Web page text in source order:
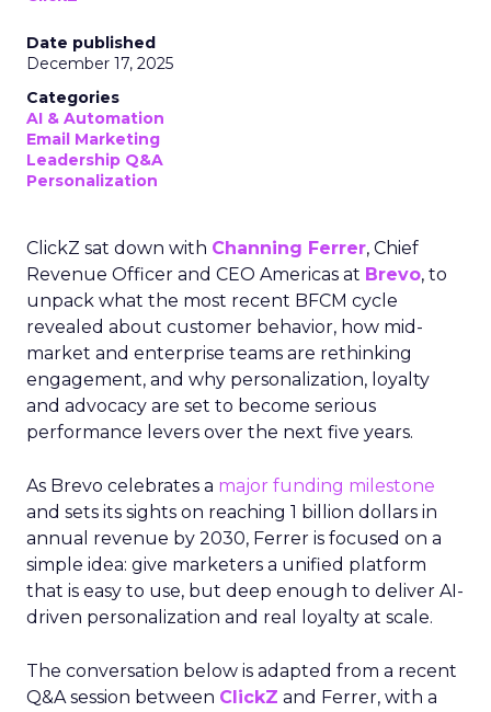
Date published
December 17, 2025
Categories
AI & Automation
Email Marketing
Leadership Q&A
Personalization
ClickZ sat down with Channing Ferrer, Chief
Revenue Officer and CEO Americas at Brevo, to
unpack what the most recent BFCM cycle
revealed about customer behavior, how mid-
market and enterprise teams are rethinking
engagement, and why personalization, loyalty
and advocacy are set to become serious
performance levers over the next five years.
As Brevo celebrates a major funding milestone
and sets its sights on reaching 1 billion dollars in
annual revenue by 2030, Ferrer is focused on a
simple idea: give marketers a unified platform
that is easy to use, but deep enough to deliver AI-
driven personalization and real loyalty at scale.
The conversation below is adapted from a recent
Q&A session between ClickZ and Ferrer, with a